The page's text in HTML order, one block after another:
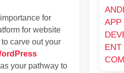
for
for website
carve out your
your pathway to